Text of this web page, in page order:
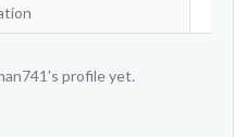
profile yet.